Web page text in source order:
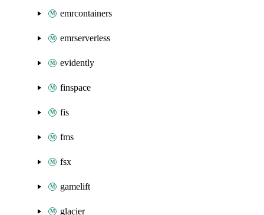
emrcontainers
emrserverless
evidently
finspace
fis
fms
fsx
gamelift
glacier